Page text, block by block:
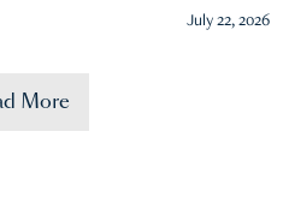
July 22, 2026
More